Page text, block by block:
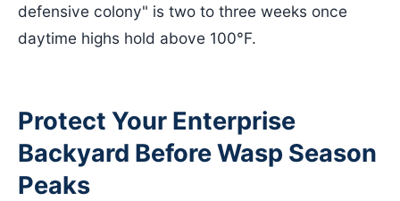
defensive colony" is two to three weeks once
daytime highs hold above 100°F.
Protect Your Enterprise
Backyard Before Wasp Season
Peaks